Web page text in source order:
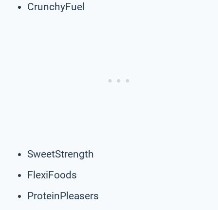
CrunchyFuel
SweetStrength
FlexiFoods
ProteinPleasers